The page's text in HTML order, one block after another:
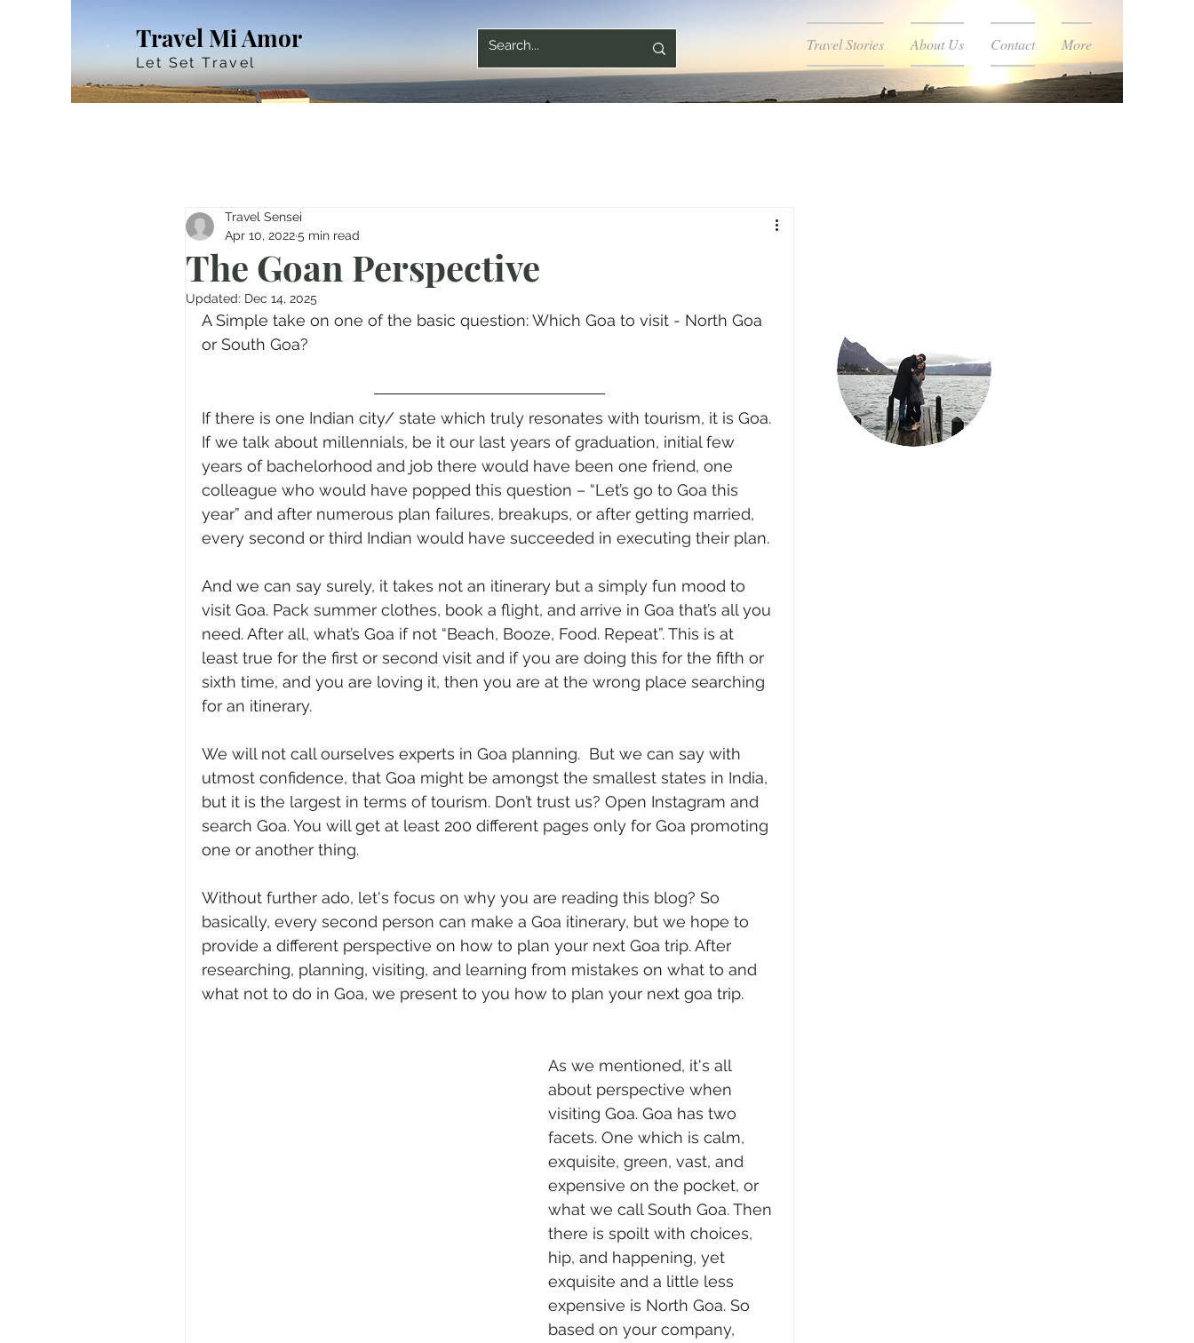
Travel Mi Amor
Let Set Travel
Travel Stories About Us Contact More
The Goan Perspective
Travel Sensei
Apr 10, 20225 min read
Updated: Dec 14, 2025
A Simple take on one of the basic question: Which Goa to visit - North Goa
or South Goa?
If there is one Indian city/ state which truly resonates with tourism, it is Goa.
If we talk about millennials, be it our last years of graduation, initial few
years of bachelorhood and job there would have been one friend, one
colleague who would have popped this question – “Let’s go to Goa this
year” and after numerous plan failures, breakups, or after getting married,
every second or third Indian would have succeeded in executing their plan.
And we can say surely, it takes not an itinerary but a simply fun mood to
visit Goa. Pack summer clothes, book a flight, and arrive in Goa that’s all you
need. After all, what’s Goa if not “Beach, Booze, Food. Repeat”. This is at
least true for the first or second visit and if you are doing this for the fifth or
sixth time, and you are loving it, then you are at the wrong place searching
for an itinerary.
We will not call ourselves experts in Goa planning.  But we can say with
utmost confidence, that Goa might be amongst the smallest states in India,
but it is the largest in terms of tourism. Don’t trust us? Open Instagram and
search Goa. You will get at least 200 different pages only for Goa promoting
one or another thing.
Without further ado, let's focus on why you are reading this blog? So
basically, every second person can make a Goa itinerary, but we hope to
provide a different perspective on how to plan your next Goa trip. After
researching, planning, visiting, and learning from mistakes on what to and
what not to do in Goa, we present to you how to plan your next goa trip.
As we mentioned, it's all
about perspective when
visiting Goa. Goa has two
facets. One which is calm,
exquisite, green, vast, and
expensive on the pocket, or
what we call South Goa. Then
there is spoilt with choices,
hip, and happening, yet
exquisite and a little less
expensive is North Goa. So
based on your company,